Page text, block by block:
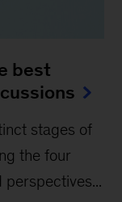
best
stages of
the four
perspectives...